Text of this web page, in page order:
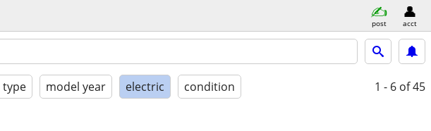
post acct
type model year electric condition 1 - 6 of 45